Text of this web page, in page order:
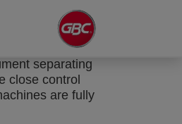
separating
close control
are fully